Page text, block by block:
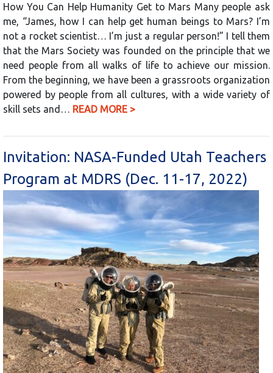
How You Can Help Humanity Get to Mars Many people ask
me, “James, how I can help get human beings to Mars? I’m
not a rocket scientist… I’m just a regular person!” I tell them
that the Mars Society was founded on the principle that we
need people from all walks of life to achieve our mission.
From the beginning, we have been a grassroots organization
powered by people from all cultures, with a wide variety of
skill sets and… READ MORE >
Invitation: NASA-Funded Utah Teachers
Program at MDRS (Dec. 11-17, 2022)